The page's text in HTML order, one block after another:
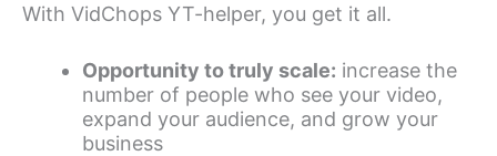
With VidChops YT-helper, you get it all.
Opportunity to truly scale: increase the
number of people who see your video,
expand your audience, and grow your
business